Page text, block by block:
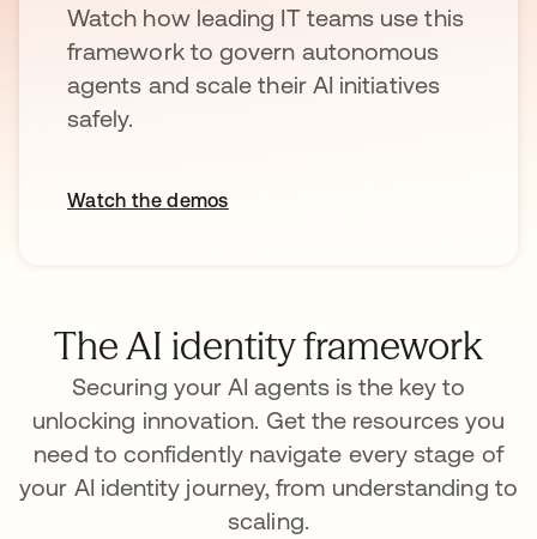
Watch how leading IT teams use this
framework to govern autonomous
agents and scale their AI initiatives
safely.
Watch the demosopens in a new tab
The AI identity framework
Securing your AI agents is the key to
unlocking innovation. Get the resources you
need to confidently navigate every stage of
your AI identity journey, from understanding to
scaling.